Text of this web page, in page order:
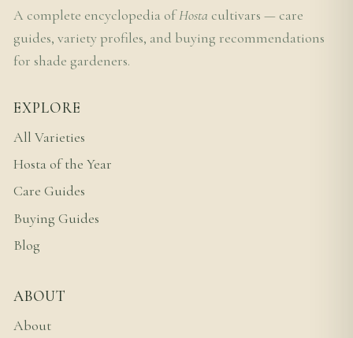
A complete encyclopedia ofHosta cultivars — care
guides, variety profiles, and buying recommendations
for shade gardeners.
EXPLORE
All Varieties
Hosta of the Year
Care Guides
Buying Guides
Blog
ABOUT
About